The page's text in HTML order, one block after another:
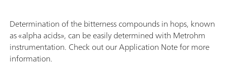
Determination of the bitterness compounds in hops, known
as «alpha acids», can be easily determined with Metrohm
instrumentation. Check out our Application Note for more
information.